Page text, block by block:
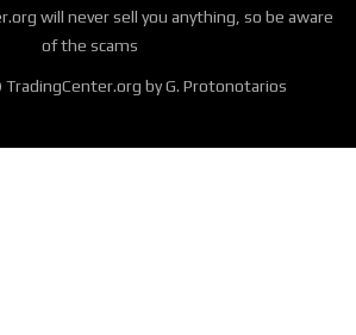
will never sell you anything, so be aware
of the scams
by G. Protonotarios